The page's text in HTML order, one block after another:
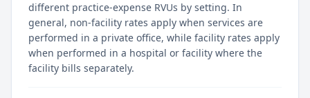
different practice-expense RVUs by setting. In
general, non-facility rates apply when services are
performed in a private office, while facility rates apply
when performed in a hospital or facility where the
facility bills separately.